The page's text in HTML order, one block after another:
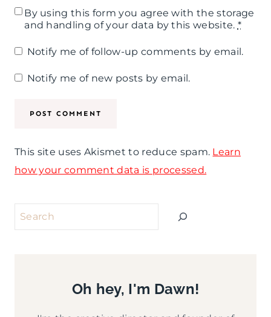
By using this form you agree with the storage
and handling of your data by this website. *
Notify me of follow-up comments by email.
Notify me of new posts by email.
This site uses Akismet to reduce spam. Learn
how your comment data is processed.
Search
Oh hey, I'm Dawn!